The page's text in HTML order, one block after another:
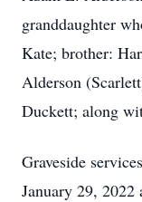
granddaughter
Kate; brother:
Alderson
Duckett; along
Graveside
January 29,